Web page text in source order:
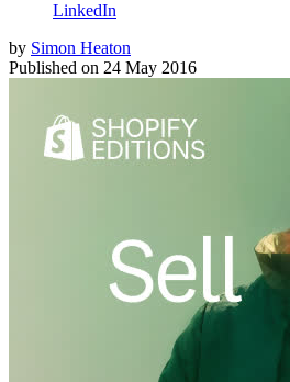
LinkedIn
by Simon Heaton
Published on 24 May 2016